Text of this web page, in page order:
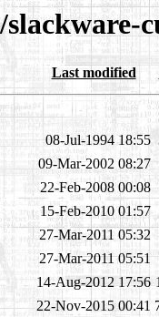
Last modified
08-Jul-1994 18:55
09-Mar-2002 08:27
22-Feb-2008 00:08
15-Feb-2010 01:57
27-Mar-2011 05:32
27-Mar-2011 05:51
14-Aug-2012 17:56
22-Nov-2015 00:41